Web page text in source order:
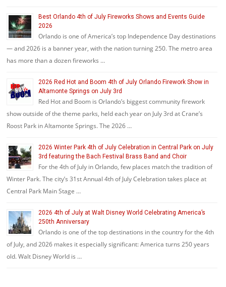
Best Orlando 4th of July Fireworks Shows and Events Guide
2026
Orlando is one of America’s top Independence Day destinations
— and 2026 is a banner year, with the nation turning 250. The metro area
has more than a dozen fireworks …
2026 Red Hot and Boom 4th of July Orlando Firework Show in
Altamonte Springs on July 3rd
Red Hot and Boom is Orlando’s biggest community firework
show outside of the theme parks, held each year on July 3rd at Crane’s
Roost Park in Altamonte Springs. The 2026 …
2026 Winter Park 4th of July Celebration in Central Park on July
3rd featuring the Bach Festival Brass Band and Choir
For the 4th of July in Orlando, few places match the tradition of
Winter Park. The city’s 31st Annual 4th of July Celebration takes place at
Central Park Main Stage …
2026 4th of July at Walt Disney World Celebrating America’s
250th Anniversary
Orlando is one of the top destinations in the country for the 4th
of July, and 2026 makes it especially significant: America turns 250 years
old. Walt Disney World is …